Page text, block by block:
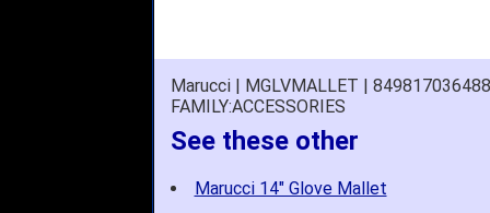
Marucci | MGLVMALLET | 849817036488
FAMILY:ACCESSORIES
See these other
Marucci 14" Glove Mallet